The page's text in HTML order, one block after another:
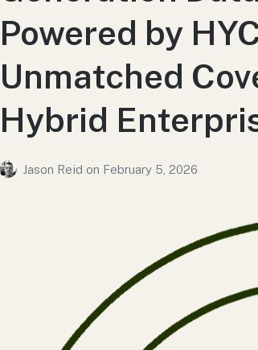
Powered by
Unmatched
Hybrid
Jason Reid on February 5, 2026